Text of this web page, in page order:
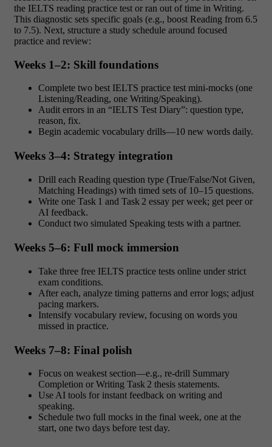
the IELTS reading practice test or ran out of time in Writing.
This diagnostic sets specific goals (e.g., boost Reading from 6.5
to 7.5). Next, structure a study schedule around focused
practice and review:
Weeks 1–2: Skill foundations
Complete two best IELTS practice test mini‑mocks (one
Listening/Reading, one Writing/Speaking).
Audit errors in an “IELTS Test Diary”: question type,
reason, fix.
Begin academic vocabulary drills—10 new words daily.
Weeks 3–4: Strategy integration
Drill each Reading question type (True/False/Not Given,
Matching Headings) with timed sets of 10–15 questions.
Write one Task 1 and Task 2 essay per week; get peer or
AI feedback.
Conduct two simulated Speaking tests with a partner.
Weeks 5–6: Full mock immersion
Take three free IELTS practice tests online under strict
exam conditions.
After each, analyze timing patterns and error logs; adjust
pacing markers.
Intensify vocabulary review, focusing on words you
missed in practice.
Weeks 7–8: Final polish
Focus on weakest section—e.g., re‑drill Summary
Completion or Writing Task 2 thesis statements.
Use AI tools for instant feedback on writing and
speaking.
Schedule two full mocks in the final week, one at the
start, one two days before test day.